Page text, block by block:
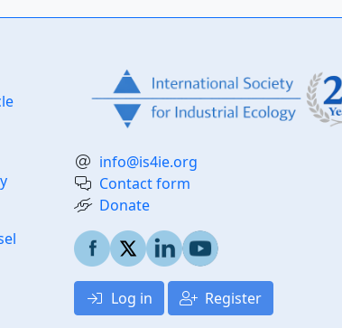
info@is4ie.org
Contact form
Donate
Log in Register